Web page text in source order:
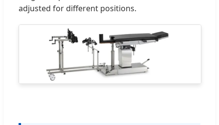
adjusted for different positions.